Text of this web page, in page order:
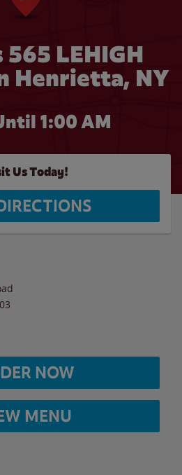
LEHIGH
Henrietta, NY
1:00 AM
Us Today!
NOW
MENU